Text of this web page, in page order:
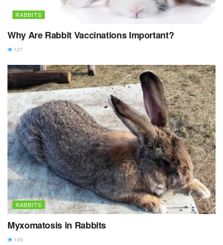
RABBITS
Why Are Rabbit Vaccinations Important?
127
RABBITS
Myxomatosis in Rabbits
105